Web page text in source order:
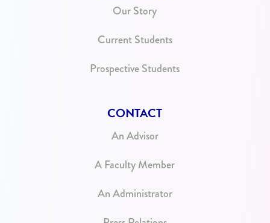
Our Story
Current Students
Prospective Students
CONTACT
An Advisor
A Faculty Member
An Administrator